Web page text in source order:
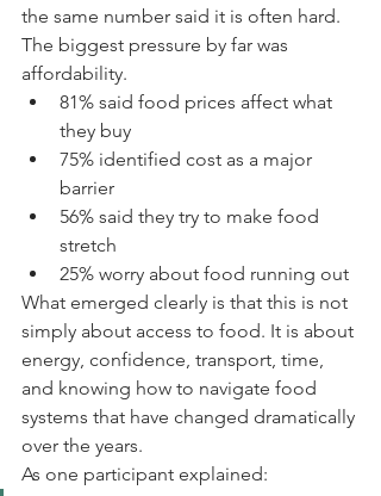
the same number said it is often hard.
The biggest pressure by far was
affordability.
81% said food prices affect what
they buy
75% identified cost as a major
barrier
56% said they try to make food
stretch
25% worry about food running out
What emerged clearly is that this is not
simply about access to food. It is about
energy, confidence, transport, time,
and knowing how to navigate food
systems that have changed dramatically
over the years.
As one participant explained: